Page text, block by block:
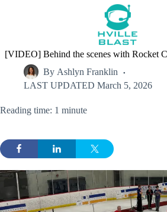
[VIDEO] Behind the scenes with Rocket
By Ashlyn Franklin
LAST UPDATED March 5, 2026
Reading time: 1 minute